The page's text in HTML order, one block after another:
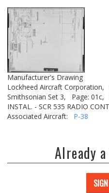
Manufacturer's Drawing
Lockheed Aircraft Corporation,
Smithsonian Set 3,
Page: 01c,
INSTAL. - SCR 535 RADIO
Associated Aircraft: P-38
Already